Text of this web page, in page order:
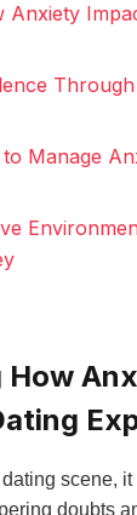
Anxiety
Manage
How
scene,
doubts